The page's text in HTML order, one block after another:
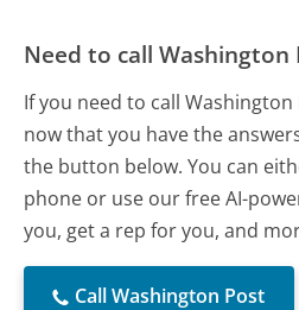
Need to call Washington
If you need to call
now that you have the
the button below. You can
phone or use our free AI-
you, get a rep for you, and
Call Washington Post